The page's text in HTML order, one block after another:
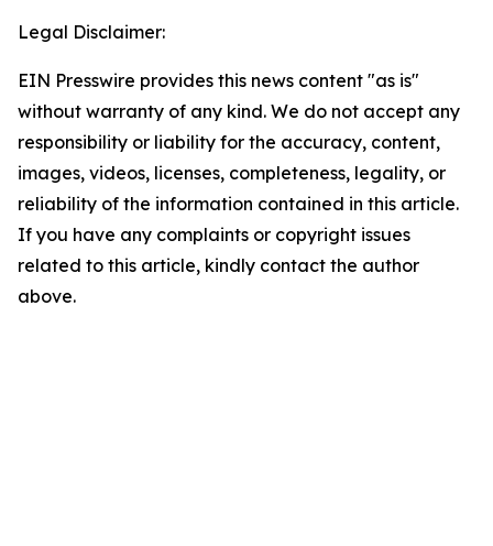
Legal Disclaimer:
EIN Presswire provides this news content "as is"
without warranty of any kind. We do not accept any
responsibility or liability for the accuracy, content,
images, videos, licenses, completeness, legality, or
reliability of the information contained in this article.
If you have any complaints or copyright issues
related to this article, kindly contact the author
above.